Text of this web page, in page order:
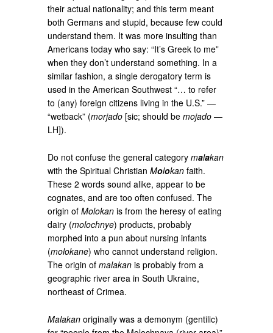
their actual nationality; and this term meant
both Germans and stupid, because few could
understand them. It was more insulting than
Americans today who say: “It’s Greek to me”
when they don’t understand something. In a
similar fashion, a single derogatory term is
used in the American Southwest “… to refer
to (any) foreign citizens living in the U.S.” —
“wetback” (morjado [sic; should bemojado —
LH]).
Do not confuse the general categorymalakan
with the Spiritual ChristianMolokan faith.
These 2 words sound alike, appear to be
cognates, and are too often confused. The
origin ofMolokan is from the heresy of eating
dairy (molochnye) products, probably
morphed into a pun about nursing infants
(molokane) who cannot understand religion.
The origin ofmalakan is probably from a
geographic river area in South Ukraine,
northeast of Crimea.
Malakan originally was a demonym (gentilic)